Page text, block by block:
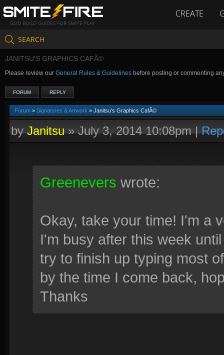
GOD BUILD GUIDES FOR SMITE PLAY
CREATE
SEARCH
JANITSU'S GRAPHICS CAFÃ©
Please review our General Rules & Guidelines before posting or commenting
FORUM REPLY
Forum » Signatures & Artwork » Janitsu's Graphics CafÃ©
byJanitsu»July 3, 2014 10:08pm|
Greenevers wrote:
Okay, take your time! I'm a
I'm busy after this week
try to finish up typing most
by the time I come back,
Thanks